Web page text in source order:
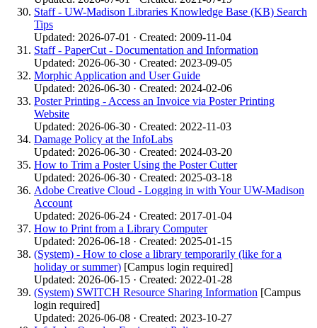
Staff - UW-Madison Libraries Knowledge Base (KB) Search
Tips
Updated: 2026-07-01 · Created: 2009-11-04
Staff - PaperCut - Documentation and Information
Updated: 2026-06-30 · Created: 2023-09-05
Morphic Application and User Guide
Updated: 2026-06-30 · Created: 2024-02-06
Poster Printing - Access an Invoice via Poster Printing
Website
Updated: 2026-06-30 · Created: 2022-11-03
Damage Policy at the InfoLabs
Updated: 2026-06-30 · Created: 2024-03-20
How to Trim a Poster Using the Poster Cutter
Updated: 2026-06-30 · Created: 2025-03-18
Adobe Creative Cloud - Logging in with Your UW-Madison
Account
Updated: 2026-06-24 · Created: 2017-01-04
How to Print from a Library Computer
Updated: 2026-06-18 · Created: 2025-01-15
(System) - How to close a library temporarily (like for a
holiday or summer) [Campus login required]
Updated: 2026-06-15 · Created: 2022-01-28
(System) SWITCH Resource Sharing Information [Campus
login required]
Updated: 2026-06-08 · Created: 2023-10-27